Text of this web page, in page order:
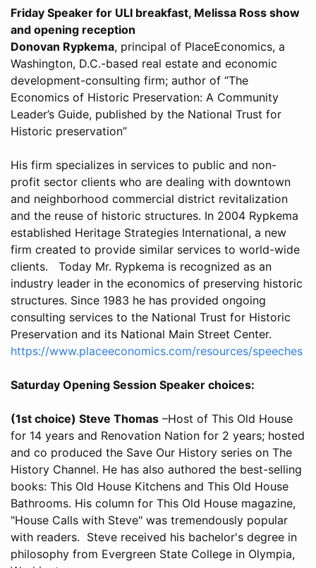
Friday Speaker for ULI breakfast, Melissa Ross show
and opening reception
Donovan Rypkema, principal of PlaceEconomics, a
Washington, D.C.-based real estate and economic
development-consulting firm; author of “The
Economics of Historic Preservation: A Community
Leader’s Guide, published by the National Trust for
Historic preservation”
His firm specializes in services to public and non-
profit sector clients who are dealing with downtown
and neighborhood commercial district revitalization
and the reuse of historic structures. In 2004 Rypkema
established Heritage Strategies International, a new
firm created to provide similar services to world-wide
clients. Today Mr. Rypkema is recognized as an
industry leader in the economics of preserving historic
structures. Since 1983 he has provided ongoing
consulting services to the National Trust for Historic
Preservation and its National Main Street Center.
https://www.placeeconomics.com/resources/speeches
Saturday Opening Session Speaker choices:
(1st choice) Steve Thomas –Host of This Old House
for 14 years and Renovation Nation for 2 years; hosted
and co produced the Save Our History series on The
History Channel. He has also authored the best-selling
books: This Old House Kitchens and This Old House
Bathrooms. His column for This Old House magazine,
"House Calls with Steve" was tremendously popular
with readers. Steve received his bachelor's degree in
philosophy from Evergreen State College in Olympia,